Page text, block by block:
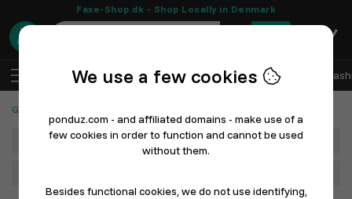
Faxe-Shop.dk - Shop Locally in Denmark
0
Log In Sell with Ponduz All Departments
Groceries, Foods and Beverages
Department
We use a few cookies
ponduz.com - and affiliated domains - make use of a
few cookies in order to function and cannot be used
without them.
Besides functional cookies, we do not use identifying,